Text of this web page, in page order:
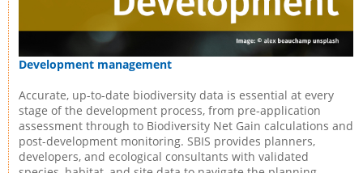
Development management
Accurate, up-to-date biodiversity data is essential at every
stage of the development process, from pre-application
assessment through to Biodiversity Net Gain calculations and
post-development monitoring. SBIS provides planners,
developers, and ecological consultants with validated